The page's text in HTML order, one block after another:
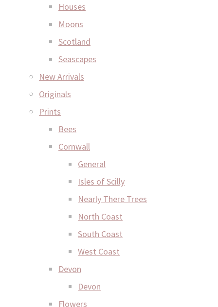
Houses
Moons
Scotland
Seascapes
New Arrivals
Originals
Prints
Bees
Cornwall
General
Isles of Scilly
Nearly There Trees
North Coast
South Coast
West Coast
Devon
Devon
Flowers